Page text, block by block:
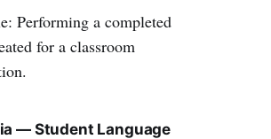
Performing a completed
for a classroom
— Student Language